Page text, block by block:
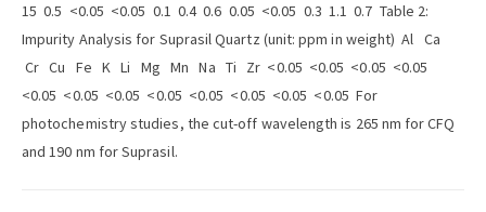
15 0.5 <0.05 <0.05 0.1 0.4 0.6 0.05 <0.05 0.3 1.1 0.7 Table 2:
Impurity Analysis for Suprasil Quartz (unit: ppm in weight) Al Ca
Cr Cu Fe K Li Mg Mn Na Ti Zr <0.05 <0.05 <0.05 <0.05
<0.05 <0.05 <0.05 <0.05 <0.05 <0.05 <0.05 <0.05 For
photochemistry studies, the cut-off wavelength is 265 nm for CFQ
and 190 nm for Suprasil.